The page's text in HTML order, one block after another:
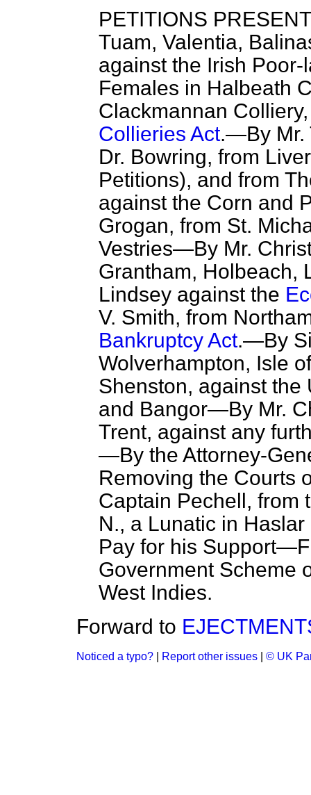
PETITIONS
Tuam, Valentia,
against the Irish
Females in Halbeath
Clackmannan
Collieries Act.—By Mr.
Dr. Bowring, from
Petitions), and from
against the Corn and
Grogan, from St.
Vestries—By Mr.
Grantham, Holbeach,
Lindsey against the
V. Smith, from
Bankruptcy Act.—By
Wolverhampton, Isle
Shenston, against the
and Bangor—By Mr.
Trent, against any
—By the Attorney-
Removing the Courts
Captain Pechell, from
N., a Lunatic in
Pay for his
Government Scheme
West Indies.
Forward to
Noticed a typo? Report other issues © UK